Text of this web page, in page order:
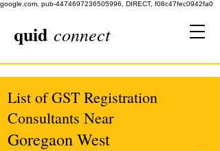
google.com, pub-4474697236505996, DIRECT, f08c47fec0942fa0
quid connect
List of GST Registration
Consultants Near
Goregaon West